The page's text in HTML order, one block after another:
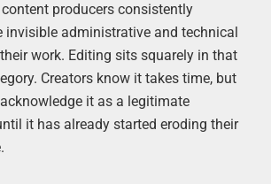
producers consistently
invisible administrative and technical
work. Editing sits squarely in that
Creators know it takes time, but
it as a legitimate
it has already started eroding their